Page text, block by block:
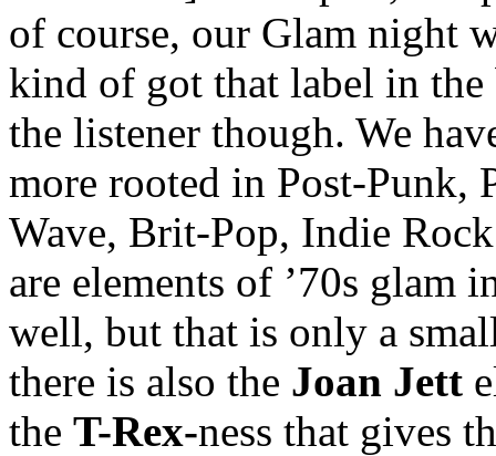
of course, our Glam night
kind of got that label in
the listener though. We
more rooted in Post-Punk,
Wave, Brit-Pop, Indie
are elements of ’70s glam
well, but that is only a
there is also the Joan Jett
the T-Rex-ness that gives